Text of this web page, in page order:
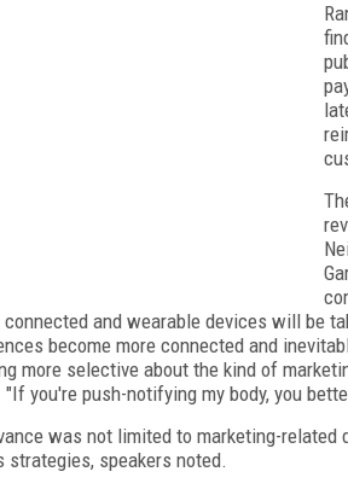
connected and wearable devices will be
become more connected and
more selective about the kind of
"If you're push-notifying my body, you
was not limited to marketing-
strategies, speakers noted.